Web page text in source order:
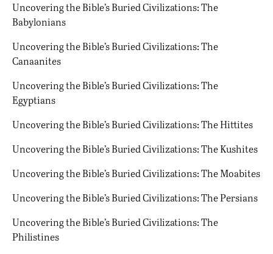
Uncovering the Bible’s Buried Civilizations: The
Babylonians
Uncovering the Bible’s Buried Civilizations: The
Canaanites
Uncovering the Bible’s Buried Civilizations: The
Egyptians
Uncovering the Bible’s Buried Civilizations: The Hittites
Uncovering the Bible’s Buried Civilizations: The Kushites
Uncovering the Bible’s Buried Civilizations: The Moabites
Uncovering the Bible’s Buried Civilizations: The Persians
Uncovering the Bible’s Buried Civilizations: The
Philistines